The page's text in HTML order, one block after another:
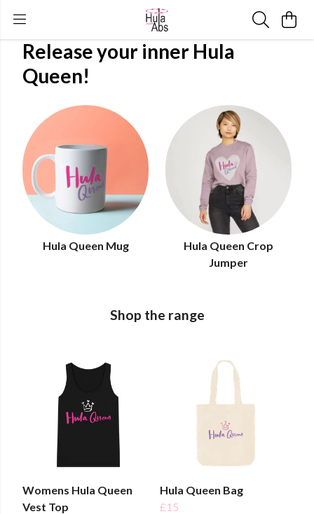
Release your inner Hula
Queen!
Hula Queen Mug
Hula Queen Crop
Jumper
Shop the range
Womens Hula Queen
Vest Top
Hula Queen Bag
£15